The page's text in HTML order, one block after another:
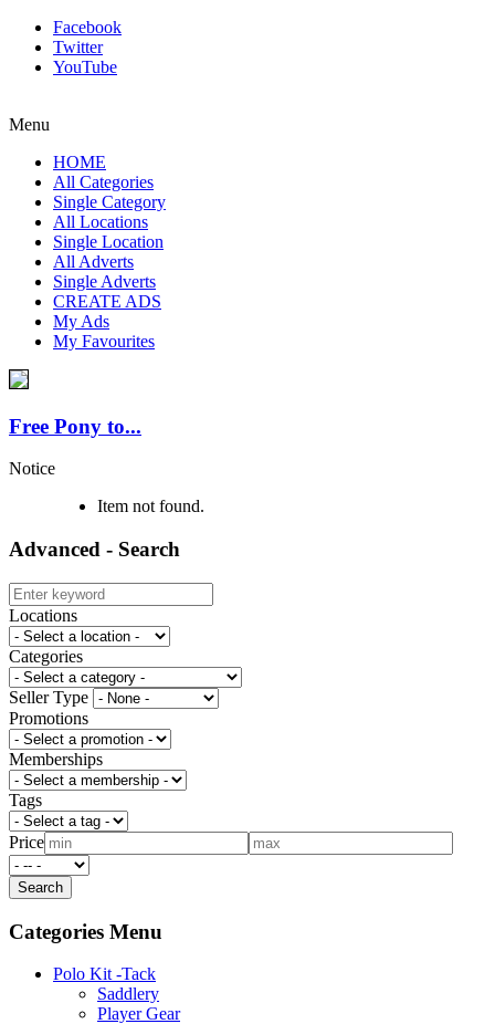
Facebook
Twitter
YouTube
Menu
HOME
All Categories
Single Category
All Locations
Single Location
All Adverts
Single Adverts
CREATE ADS
My Ads
My Favourites
Free Pony to...
Notice
Item not found.
Advanced - Search
Locations
Categories
Seller Type
Promotions
Memberships
Tags
Price
Categories Menu
Polo Kit -Tack
Saddlery
Player Gear